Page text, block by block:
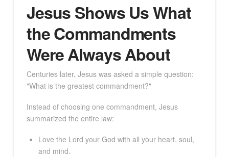
Jesus Shows Us What
the Commandments
Were Always About
Centuries later, Jesus was asked a simple question:
"What is the greatest commandment?"
Instead of choosing one commandment, Jesus
summarized the entire law:
Love the Lord your God with all your heart, soul,
and mind.